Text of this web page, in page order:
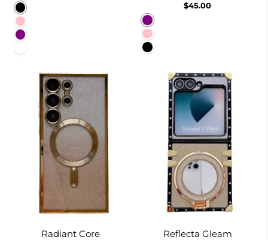
Black
Pink
Purple
$45.00
Purple
Pink
Black
Radiant Core Reflecta Gleam